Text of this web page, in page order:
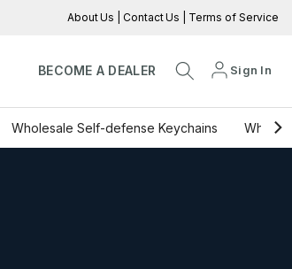
About Us Contact Us Terms of Service
BECOME A DEALER Sign In
Wholesale Self-defense Keychains